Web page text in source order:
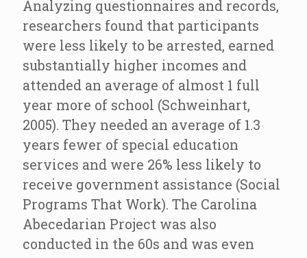
Analyzing questionnaires and records,
researchers found that participants
were less likely to be arrested, earned
substantially higher incomes and
attended an average of almost 1 full
year more of school (Schweinhart,
2005). They needed an average of 1.3
years fewer of special education
services and were 26% less likely to
receive government assistance (Social
Programs That Work). The Carolina
Abecedarian Project was also
conducted in the 60s and was even